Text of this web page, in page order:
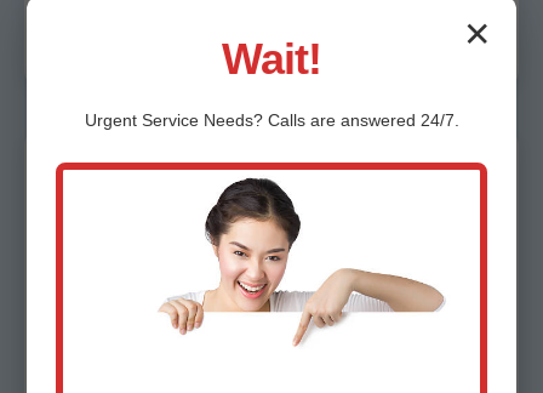
10-year warranty on relines, lifetime on bursts.
🧹
Clean & Respectful
✕
Wait!
Urgent ServiceNeeds? Calls are answered 24/7.